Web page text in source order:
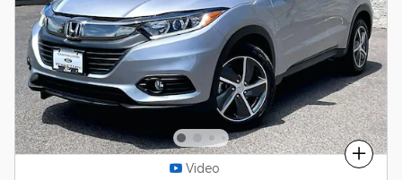
Compare
Video